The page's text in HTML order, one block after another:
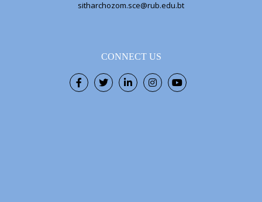
sitharchozom.sce@rub.edu.bt
CONNECT US